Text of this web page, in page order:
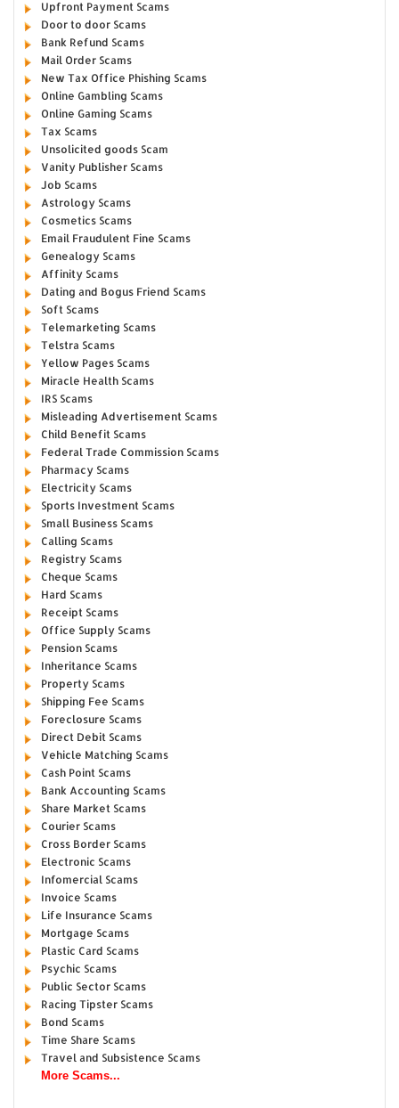
Upfront Payment Scams
Door to door Scams
Bank Refund Scams
Mail Order Scams
New Tax Office Phishing Scams
Online Gambling Scams
Online Gaming Scams
Tax Scams
Unsolicited goods Scam
Vanity Publisher Scams
Job Scams
Astrology Scams
Cosmetics Scams
Email Fraudulent Fine Scams
Genealogy Scams
Affinity Scams
Dating and Bogus Friend Scams
Soft Scams
Telemarketing Scams
Telstra Scams
Yellow Pages Scams
Miracle Health Scams
IRS Scams
Misleading Advertisement Scams
Child Benefit Scams
Federal Trade Commission Scams
Pharmacy Scams
Electricity Scams
Sports Investment Scams
Small Business Scams
Calling Scams
Registry Scams
Cheque Scams
Hard Scams
Receipt Scams
Office Supply Scams
Pension Scams
Inheritance Scams
Property Scams
Shipping Fee Scams
Foreclosure Scams
Direct Debit Scams
Vehicle Matching Scams
Cash Point Scams
Bank Accounting Scams
Share Market Scams
Courier Scams
Cross Border Scams
Electronic Scams
Infomercial Scams
Invoice Scams
Life Insurance Scams
Mortgage Scams
Plastic Card Scams
Psychic Scams
Public Sector Scams
Racing Tipster Scams
Bond Scams
Time Share Scams
Travel and Subsistence Scams
More Scams...